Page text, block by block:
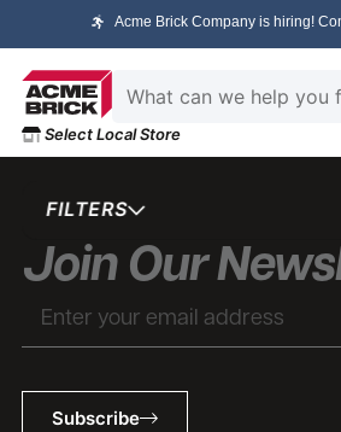
Acme Brick Company is hiring!
Select Local Store
FILTERS
Join Our
Subscribe